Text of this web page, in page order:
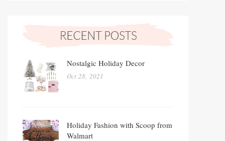
Nostalgic Holiday Decor
Oct 28, 2021
Holiday Fashion with Scoop from
Walmart